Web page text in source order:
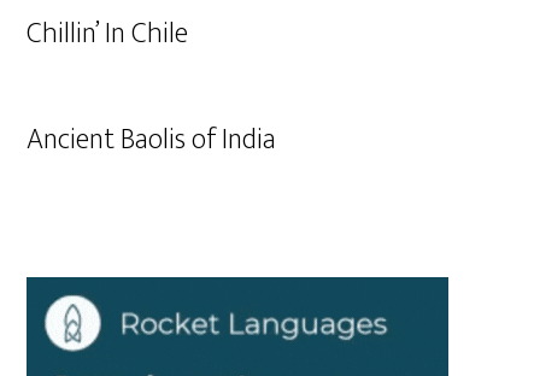
Chillin’ In Chile
Ancient Baolis of India